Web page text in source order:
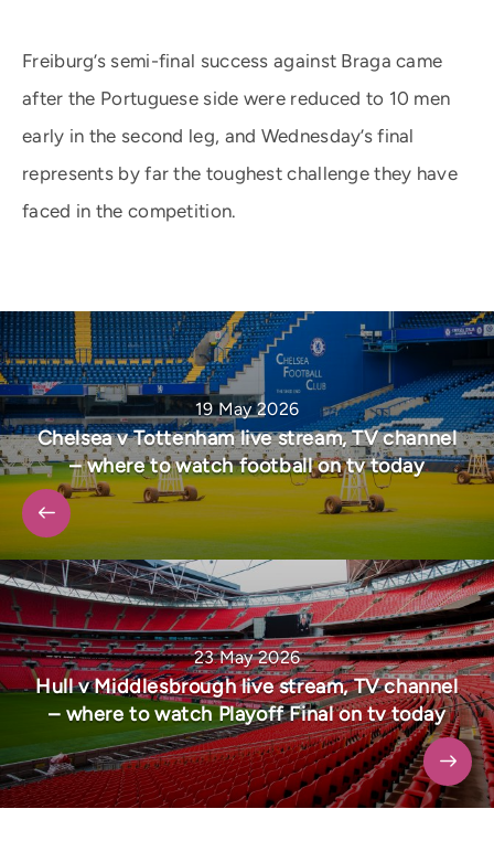
Freiburg’s semi-final success against Braga came
after the Portuguese side were reduced to 10 men
early in the second leg, and Wednesday’s final
represents by far the toughest challenge they have
faced in the competition.
19 May 2026
Chelsea v Tottenham live stream, TV channel
– where to watch football on tv today
23 May 2026
Hull v Middlesbrough live stream, TV channel
– where to watch Playoff Final on tv today